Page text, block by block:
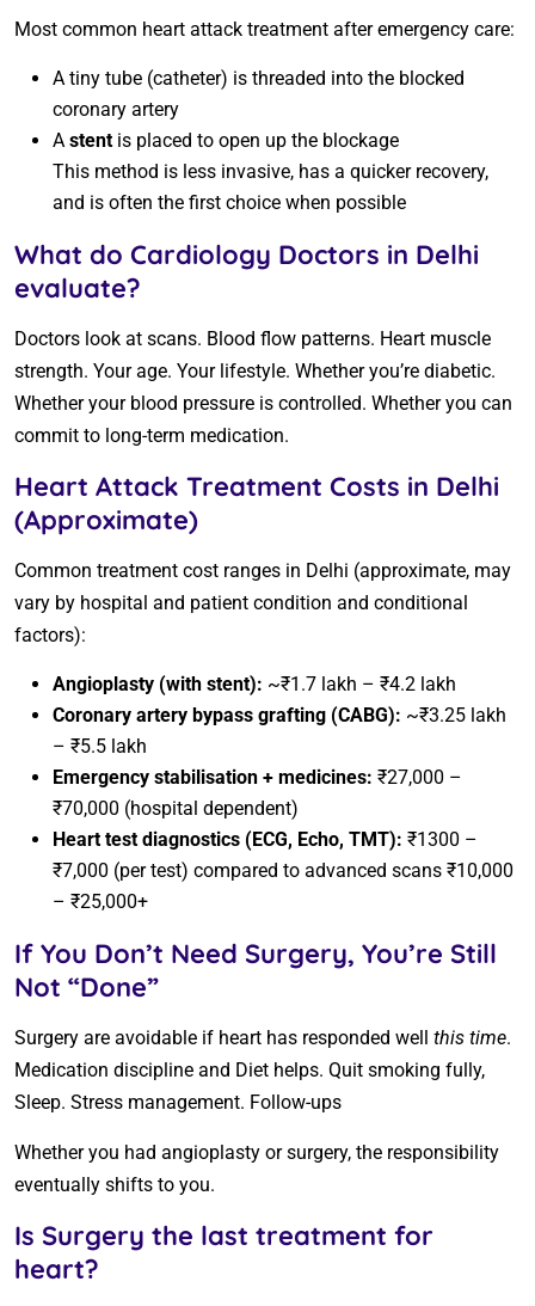
Most common heart attack treatment after emergency care:
A tiny tube (catheter) is threaded into the blocked
coronary artery
A stent is placed to open up the blockage
This method is less invasive, has a quicker recovery,
and is often the first choice when possible
What do Cardiology Doctors in Delhi
evaluate?
Doctors look at scans. Blood flow patterns. Heart muscle
strength. Your age. Your lifestyle. Whether you’re diabetic.
Whether your blood pressure is controlled. Whether you can
commit to long-term medication.
Heart Attack Treatment Costs in Delhi
(Approximate)
Common treatment cost ranges in Delhi (approximate, may
vary by hospital and patient condition and conditional
factors):
Angioplasty (with stent): ~₹1.7 lakh – ₹4.2 lakh
Coronary artery bypass grafting (CABG): ~₹3.25 lakh
– ₹5.5 lakh
Emergency stabilisation + medicines: ₹27,000 –
₹70,000 (hospital dependent)
Heart test diagnostics (ECG, Echo, TMT): ₹1300 –
₹7,000 (per test) compared to advanced scans ₹10,000
– ₹25,000+
If You Don’t Need Surgery, You’re Still
Not “Done”
Surgery are avoidable if heart has responded well this time.
Medication discipline and Diet helps. Quit smoking fully,
Sleep. Stress management. Follow-ups
Whether you had angioplasty or surgery, the responsibility
eventually shifts to you.
Is Surgery the last treatment for
heart?